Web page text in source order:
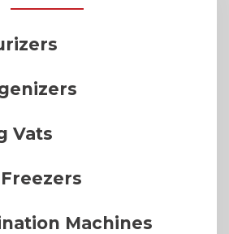
Vats
Machines